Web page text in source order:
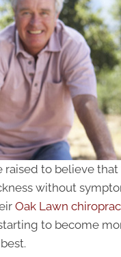
to believe that
without
Oak Lawn
to become